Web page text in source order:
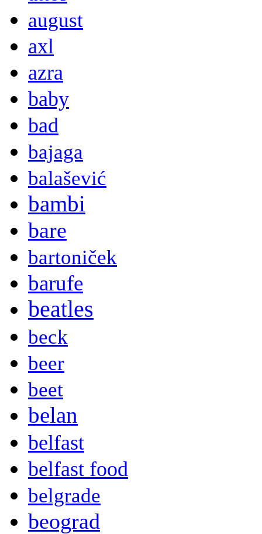
august
axl
azra
baby
bad
bajaga
balašević
bambi
bare
bartoniček
barufe
beatles
beck
beer
beet
belan
belfast
belfast food
belgrade
beograd